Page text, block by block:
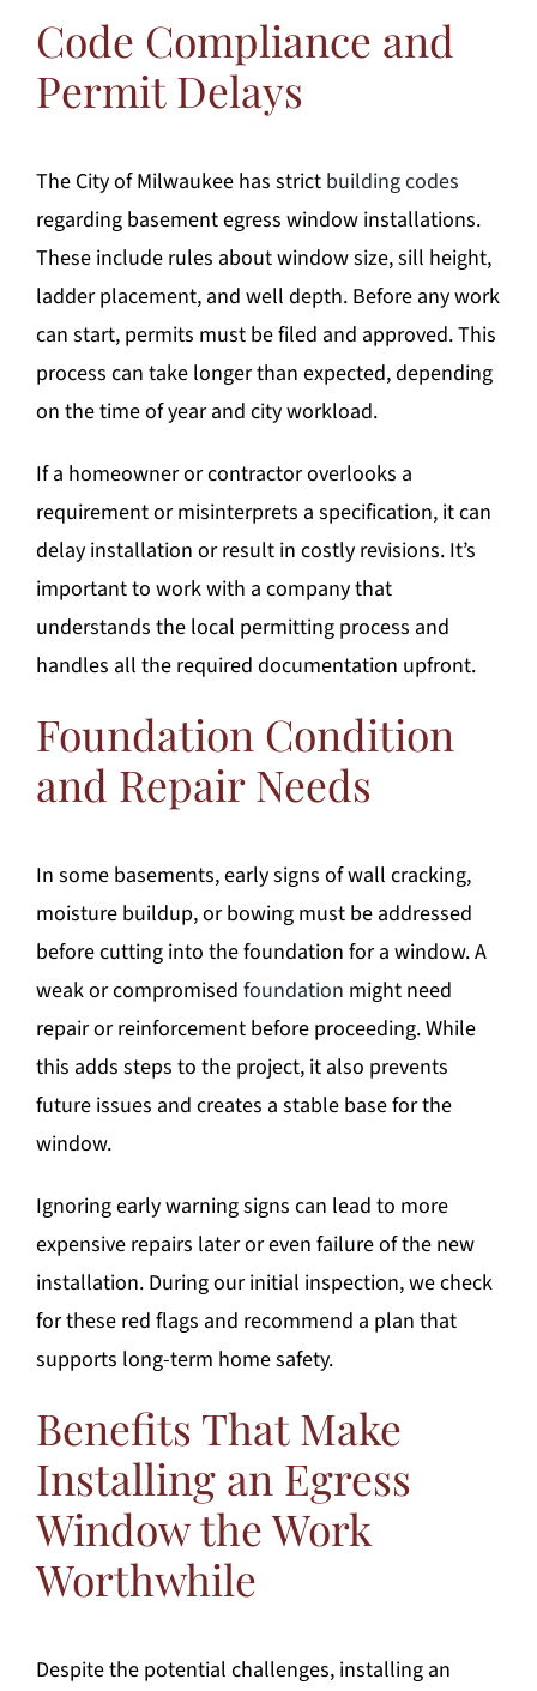
Code Compliance and
Permit Delays
The City of Milwaukee has strict building codes
regarding basement egress window installations.
These include rules about window size, sill height,
ladder placement, and well depth. Before any work
can start, permits must be filed and approved. This
process can take longer than expected, depending
on the time of year and city workload.
If a homeowner or contractor overlooks a
requirement or misinterprets a specification, it can
delay installation or result in costly revisions. It’s
important to work with a company that
understands the local permitting process and
handles all the required documentation upfront.
Foundation Condition
and Repair Needs
In some basements, early signs of wall cracking,
moisture buildup, or bowing must be addressed
before cutting into the foundation for a window. A
weak or compromised foundation might need
repair or reinforcement before proceeding. While
this adds steps to the project, it also prevents
future issues and creates a stable base for the
window.
Ignoring early warning signs can lead to more
expensive repairs later or even failure of the new
installation. During our initial inspection, we check
for these red flags and recommend a plan that
supports long-term home safety.
Benefits That Make
Installing an Egress
Window the Work
Worthwhile
Despite the potential challenges, installing an